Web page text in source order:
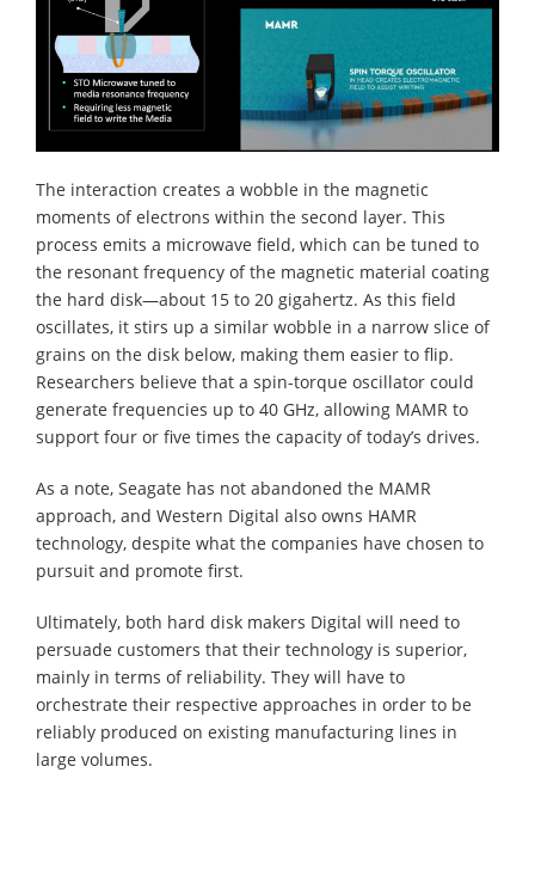
The interaction creates a wobble in the magnetic
moments of electrons within the second layer. This
process emits a microwave field, which can be tuned to
the resonant frequency of the magnetic material coating
the hard disk—about 15 to 20 gigahertz. As this field
oscillates, it stirs up a similar wobble in a narrow slice of
grains on the disk below, making them easier to flip.
Researchers believe that a spin-torque oscillator could
generate frequencies up to 40 GHz, allowing MAMR to
support four or five times the capacity of today’s drives.
As a note, Seagate has not abandoned the MAMR
approach, and Western Digital also owns HAMR
technology, despite what the companies have chosen to
pursuit and promote first.
Ultimately, both hard disk makers Digital will need to
persuade customers that their technology is superior,
mainly in terms of reliability. They will have to
orchestrate their respective approaches in order to be
reliably produced on existing manufacturing lines in
large volumes.